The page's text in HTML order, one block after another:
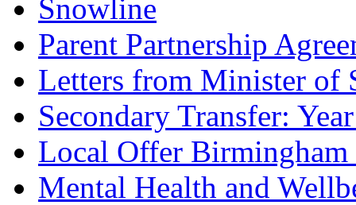
Snowline
Parent Partnership
Letters from Minister of
Secondary Transfer:
Local Offer
Mental Health and